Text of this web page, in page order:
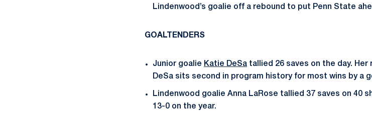
Lindenwood’s goalie off a rebound to put Penn State
GOALTENDERS
Junior goalie Katie DeSa tallied 26 saves on the day.
DeSa sits second in program history for most wins by a
Lindenwood goalie Anna LaRose tallied 37 saves on 40
13-0 on the year.